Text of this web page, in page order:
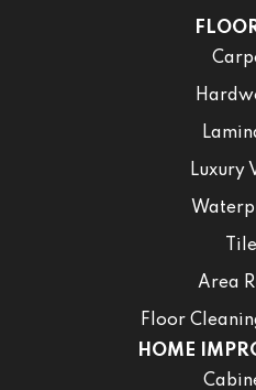
Luxury
Tile
Area
Floor
HOME